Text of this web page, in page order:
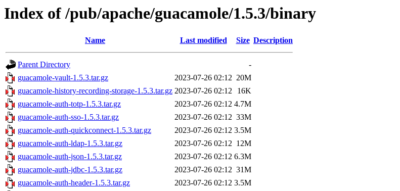
Index of /pub/apache/guacamole/1.5.3/binary
Name Last modified Size Description
Parent Directory
-
guacamole-vault-1.5.3.tar.gz
2023-07-26 02:12 20M
guacamole-history-recording-storage-1.5.3.tar.gz 2023-07-26 02:12
16K
guacamole-auth-totp-1.5.3.tar.gz
2023-07-26 02:12 4.7M
guacamole-auth-sso-1.5.3.tar.gz
2023-07-26 02:12 33M
guacamole-auth-quickconnect-1.5.3.tar.gz
2023-07-26 02:12 3.5M
guacamole-auth-ldap-1.5.3.tar.gz
2023-07-26 02:12 12M
guacamole-auth-json-1.5.3.tar.gz
2023-07-26 02:12 6.3M
guacamole-auth-jdbc-1.5.3.tar.gz
2023-07-26 02:12 31M
guacamole-auth-header-1.5.3.tar.gz
2023-07-26 02:12 3.5M